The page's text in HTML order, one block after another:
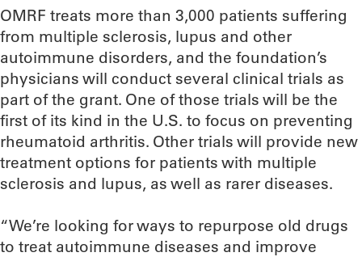
OMRF treats more than 3,000 patients suffering
from multiple sclerosis, lupus and other
autoimmune disorders, and the foundation’s
physicians will conduct several clinical trials as
part of the grant. One of those trials will be the
first of its kind in the U.S. to focus on preventing
rheumatoid arthritis. Other trials will provide new
treatment options for patients with multiple
sclerosis and lupus, as well as rarer diseases.
“We’re looking for ways to repurpose old drugs
to treat autoimmune diseases and improve